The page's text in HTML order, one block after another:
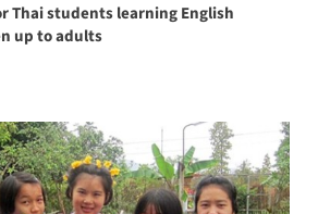
Thai students learning English
up to adults